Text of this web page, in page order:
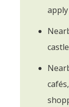
apply